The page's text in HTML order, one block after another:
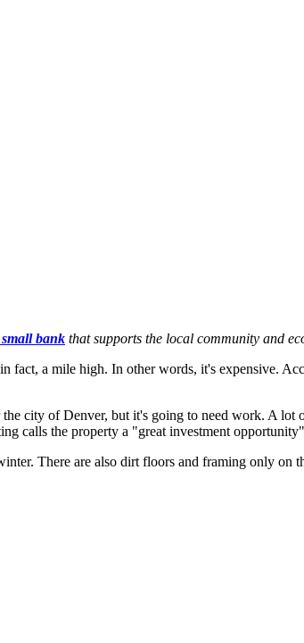
bank that supports the local community and
a mile high. In other words, it's expensive.
city of Denver, but it's going to need work. A
calls the property a "great investment
There are also dirt floors and framing only on